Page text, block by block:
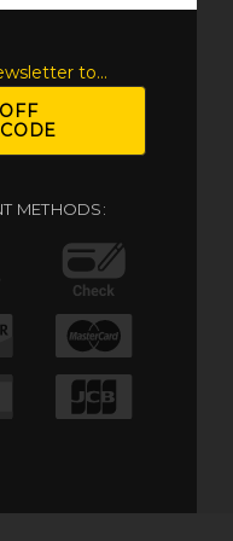
to...
METHODS: